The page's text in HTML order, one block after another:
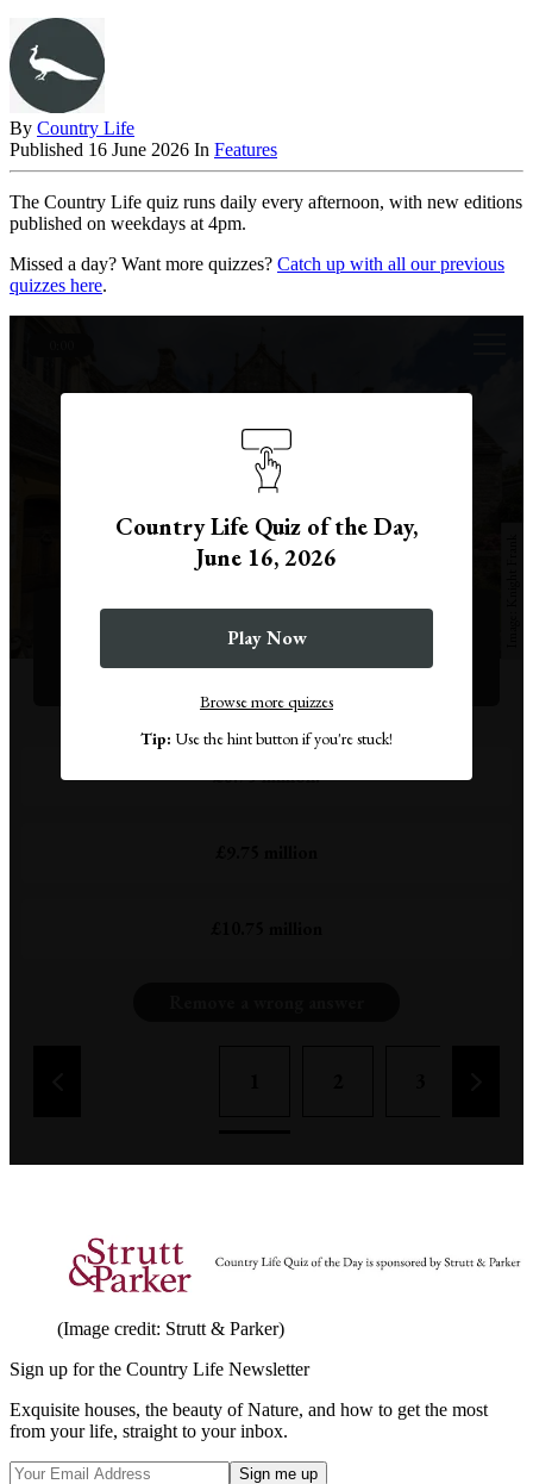
By Country Life
Published 16 June 2026 In Features
The Country Life quiz runs daily every afternoon, with new editions
published on weekdays at 4pm.
Missed a day? Want more quizzes? Catch up with all our previous
quizzes here.
Question 1
This medieval masterpiece near Dorchester is for sale
£8.75 million.
Country Life Quiz of the Day,
June 16, 2026
Play Now
Browse more quizzes
Tip: Use the hint button if you're stuck!
(Image credit: Strutt & Parker)
Sign up for the Country Life Newsletter
Exquisite houses, the beauty of Nature, and how to get the most
from your life, straight to your inbox.